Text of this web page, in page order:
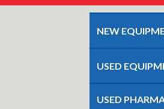
NEW
USED
USED